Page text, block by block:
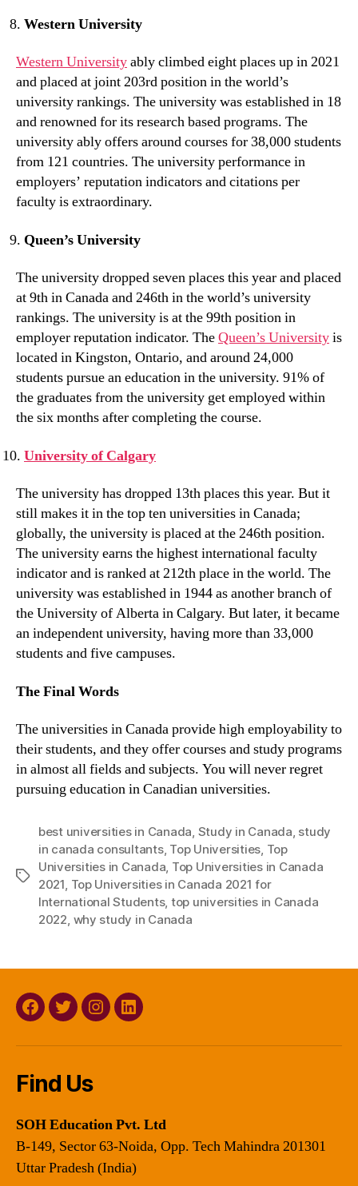
Western University
Western Universityably climbed eight places up in 2021
and placed at joint 203rd position in the world’s
university rankings. The university was established in 18
and renowned for its research based programs. The
university ably offers around courses for 38,000 students
from 121 countries. The university performance in
employers’ reputation indicators and citations per
faculty is extraordinary.
Queen’s University
The university dropped seven places this year and placed
at 9th in Canada and 246th in the world’s university
rankings. The university is at the 99th position in
employer reputation indicator. TheQueen’s Universityis
located in Kingston, Ontario, and around 24,000
students pursue an education in the university. 91% of
the graduates from the university get employed within
the six months after completing the course.
University of Calgary
The university has dropped 13th places this year. But it
still makes it in the top ten universities in Canada;
globally, the university is placed at the 246th position.
The university earns the highest international faculty
indicator and is ranked at 212th place in the world. The
university was established in 1944 as another branch of
the University of Alberta in Calgary. But later, it became
an independent university, having more than 33,000
students and five campuses.
The Final Words
The universities in Canada provide high employability to
their students, and they offer courses and study programs
in almost all fields and subjects. You will never regret
pursuing education in Canadian universities.
Tags
best universities in Canada, Study in Canada, study
in canada consultants, Top Universities, Top
Universities in Canada, Top Universities in Canada
2021, Top Universities in Canada 2021 for
International Students, top universities in Canada
2022, why study in Canada
Facebook
TwitterInstagramLinkedin
Find Us
SOH Education Pvt. Ltd
B-149, Sector 63-Noida, Opp. Tech Mahindra 201301
Uttar Pradesh (India)